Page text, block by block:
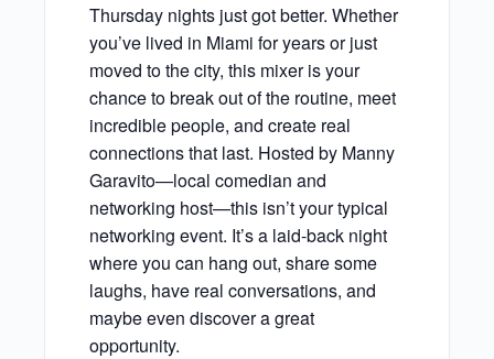
Thursday nights just got better. Whether
you’ve lived in Miami for years or just
moved to the city, this mixer is your
chance to break out of the routine, meet
incredible people, and create real
connections that last. Hosted by Manny
Garavito—local comedian and
networking host—this isn’t your typical
networking event. It’s a laid-back night
where you can hang out, share some
laughs, have real conversations, and
maybe even discover a great
opportunity.